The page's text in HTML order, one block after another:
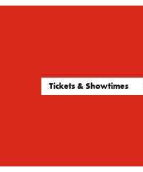
Tickets & Showtimes